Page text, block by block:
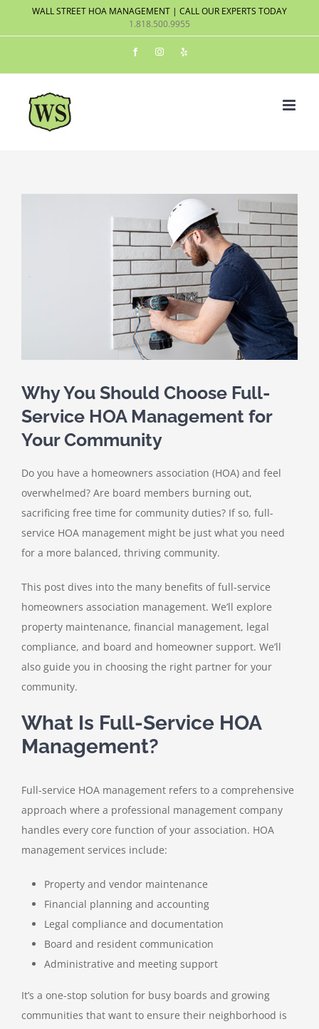
WALL STREET HOA MANAGEMENT | CALL OUR EXPERTS TODAY
1.818.500.9955
FacebookInstagramYelp
Why You Should Choose Full-
Service HOA Management for
Your Community
Do you have a homeowners association (HOA) and feel
overwhelmed? Are board members burning out,
sacrificing free time for community duties? If so, full-
service HOA management might be just what you need
for a more balanced, thriving community.
This post dives into the many benefits of full-service
homeowners association management. We’ll explore
property maintenance, financial management, legal
compliance, and board and homeowner support. We’ll
also guide you in choosing the right partner for your
community.
What Is Full-Service HOA
Management?
Full-service HOA management refers to a comprehensive
approach where a professional management company
handles every core function of your association. HOA
management services include:
Property and vendor maintenance
Financial planning and accounting
Legal compliance and documentation
Board and resident communication
Administrative and meeting support
It’s a one-stop solution for busy boards and growing
communities that want to ensure their neighborhood is